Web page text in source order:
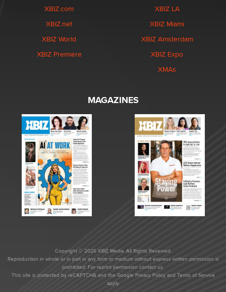
XBIZ.com
XBIZ.net
XBIZ World
XBIZ Premiere
XBIZ LA
XBIZ Miami
XBIZ Amsterdam
XBIZ Expo
XMAs
MAGAZINES
Copyright © 2026 XBIZ Media. All Rights Reserved.
Reproduction in whole or in part in any form or medium without express written permission is
prohibited. For reprint permission contact us.
This site is protected by reCAPTCHA and the Google Privacy Policyand Terms of Service
apply.